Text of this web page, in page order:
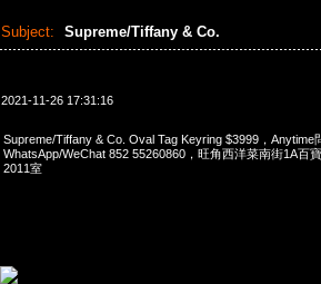
Subject: Supreme/Tiffany & Co.
2021-11-26 17:31:16
Supreme/Tiffany & Co. Oval Tag Keyring $3999，Anytime
WhatsApp/WeChat 852 55260860，旺角西洋菜南街1A百
2011室